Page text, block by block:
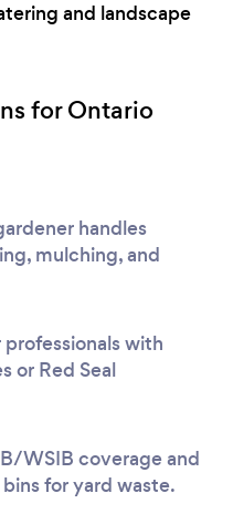
and landscape
for Ontario
handles
mulching, and
with
or Red Seal
WSIB coverage and
for yard waste.